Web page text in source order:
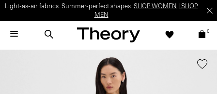
Light-as-air fabrics. Summer-perfect shapes. SHOP WOMEN
SHOP
MEN
0